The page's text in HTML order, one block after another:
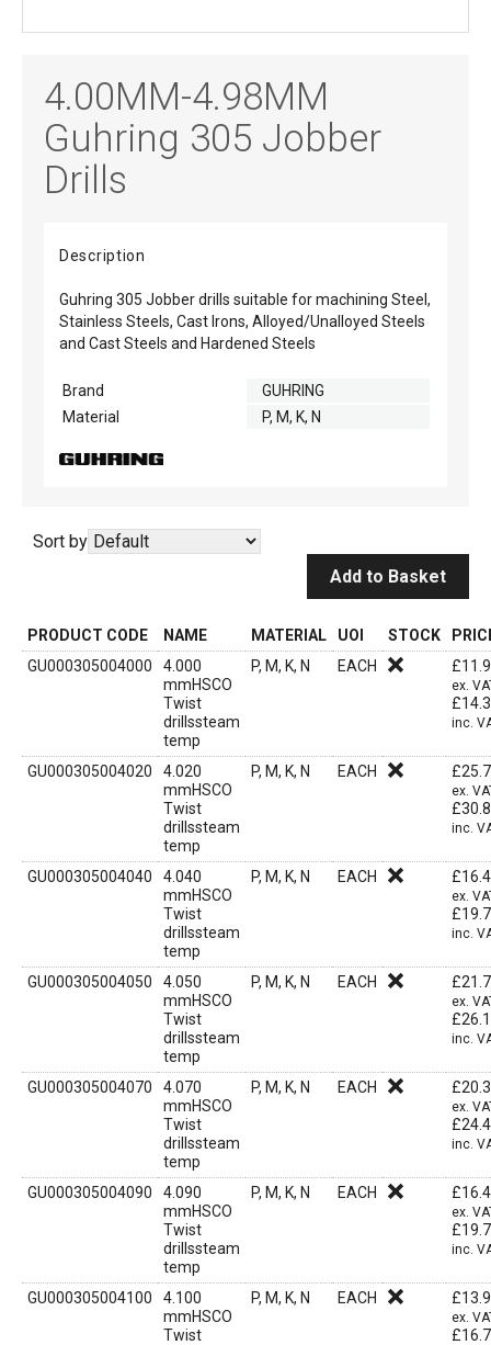
4.00MM-4.98MM
Guhring 305 Jobber
Drills
Description
Guhring 305 Jobber drills suitable for machining Steel,
Stainless Steels, Cast Irons, Alloyed/Unalloyed Steels
and Cast Steels and Hardened Steels
Brand
GUHRING
Material
P, M, K, N
Sort by
Add to Basket
PRODUCT CODE NAME MATERIAL UOI STOCK
GU000305004000
4.000
mmHSCO
Twist
drillssteam
temp
P, M, K, N EACH £
ex.
£
inc.
GU000305004020
4.020
mmHSCO
Twist
drillssteam
temp
P, M, K, N EACH £
ex.
£
inc.
GU000305004040
4.040
mmHSCO
Twist
drillssteam
temp
P, M, K, N EACH £
ex.
£
inc.
GU000305004050
4.050
mmHSCO
Twist
drillssteam
temp
P, M, K, N EACH £
ex.
£
inc.
GU000305004070
4.070
mmHSCO
Twist
drillssteam
temp
P, M, K, N EACH £
ex.
£
inc.
GU000305004090
4.090
mmHSCO
Twist
drillssteam
temp
P, M, K, N EACH £
ex.
£
inc.
GU000305004100
4.100
mmHSCO
Twist
P, M, K, N EACH £
ex.
£